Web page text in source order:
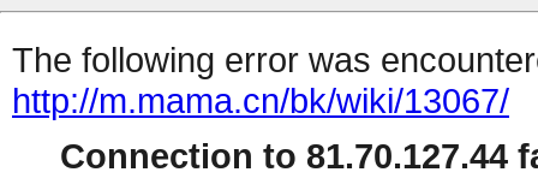
The following error was
http://m.mama.cn/bk/wiki/13067/
Connection to 81.70.127.44